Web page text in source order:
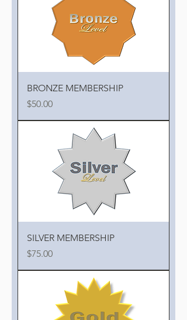
BRONZE MEMBERSHIP
Price
$50.00
SILVER MEMBERSHIP
Price
$75.00